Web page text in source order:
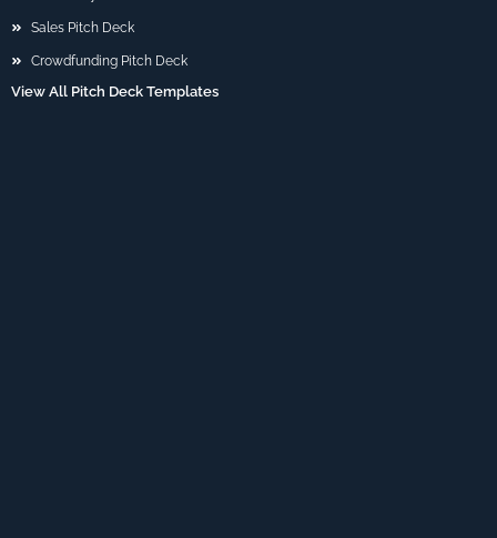
Sales Pitch Deck
Crowdfunding Pitch Deck
View All Pitch Deck Templates